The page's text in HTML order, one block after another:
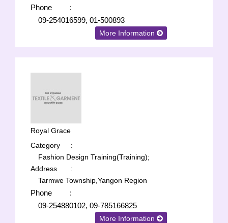
Phone
:
09-254016599, 01-500893
More Information
Royal Grace
Category
:
Fashion Design Training(Training);
Address
:
Tarmwe Township,Yangon Region
Phone
:
09-254880102, 09-785166825
More Information